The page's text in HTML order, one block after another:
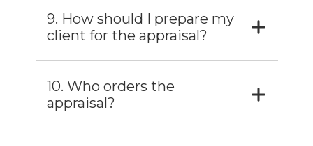
9. How should I prepare my
client for the appraisal?
10. Who orders the
appraisal?